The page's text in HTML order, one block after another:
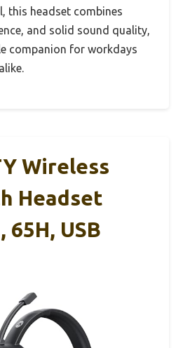
this headset combines
and solid sound quality,
companion for workdays
Wireless
Headset
USB